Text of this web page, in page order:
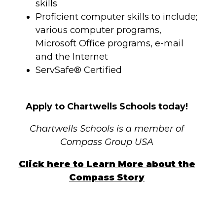
skills
Proficient computer skills to include;
various computer programs,
Microsoft Office programs, e-mail
and the Internet
ServSafe® Certified
Apply to Chartwells Schools today!
Chartwells Schools is a member of
Compass Group USA
Click here to Learn More about the
Compass Story